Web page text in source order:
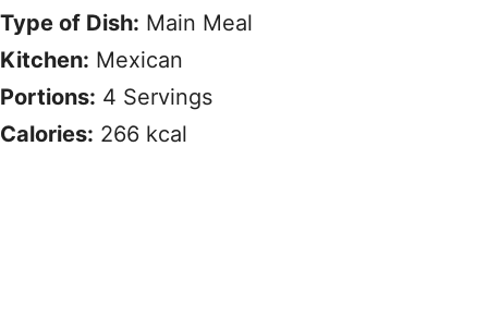
Type of Dish: Main Meal
Kitchen: Mexican
Portions: 4 Servings
Calories: 266 kcal